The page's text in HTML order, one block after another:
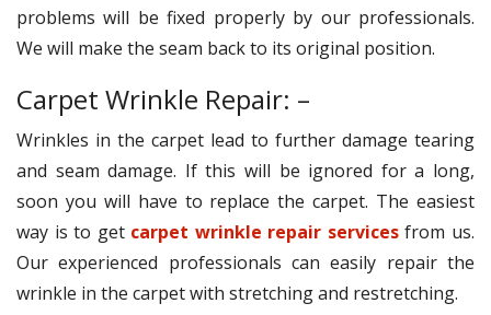
problems will be fixed properly by our professionals.
We will make the seam back to its original position.
Carpet Wrinkle Repair: –
Wrinkles in the carpet lead to further damage tearing
and seam damage. If this will be ignored for a long,
soon you will have to replace the carpet. The easiest
way is to get carpet wrinkle repair servicesfrom us.
Our experienced professionals can easily repair the
wrinkle in the carpet with stretching and restretching.